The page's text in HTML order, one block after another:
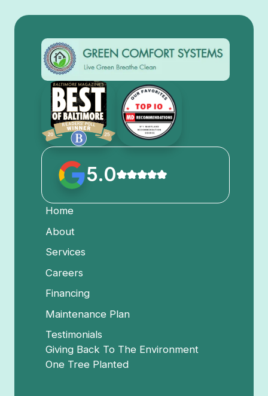
5.0
Home
About
Services
Careers
Financing
Maintenance Plan
Testimonials
Giving Back To The Environment
One Tree Planted